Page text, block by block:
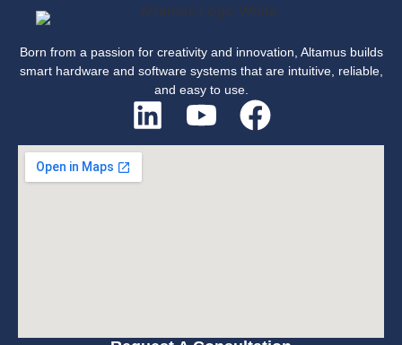
Born from a passion for creativity and innovation, Altamus builds
smart hardware and software systems that are intuitive, reliable,
and easy to use.